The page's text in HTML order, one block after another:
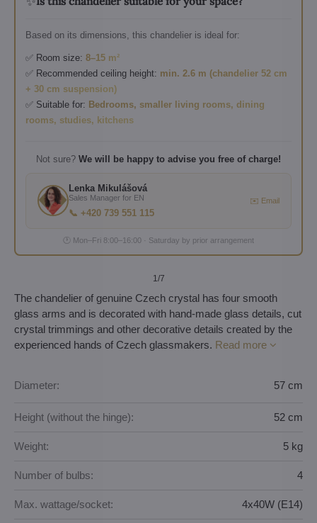
Based on its dimensions, this chandelier is ideal for:
✅ Room size: 8–15 m²
✅ Recommended ceiling height: min. 2.6 m (chandelier 52 cm
+ 30 cm suspension)
✅ Suitable for: Bedrooms, smaller living rooms, dining
rooms, studies, kitchens
Not sure? We will be happy to advise you free of charge!
Lenka Mikulášová
Sales Manager for EN
📞 +420 739 551 115
✉️ Email
🕐 Mon–Fri 8:00–16:00 · Saturday by prior arrangement
1/7
The chandelier of genuine Czech crystal has four smooth
glass arms and is decorated with hand-made glass details, cut
crystal trimmings and other decorative details created by the
experienced hands of Czech glassmakers. Read more
Diameter: 57 cm
Height (without the hinge): 52 cm
Weight: 5 kg
Number of bulbs: 4
Max. wattage/socket: 4x40W (E14)